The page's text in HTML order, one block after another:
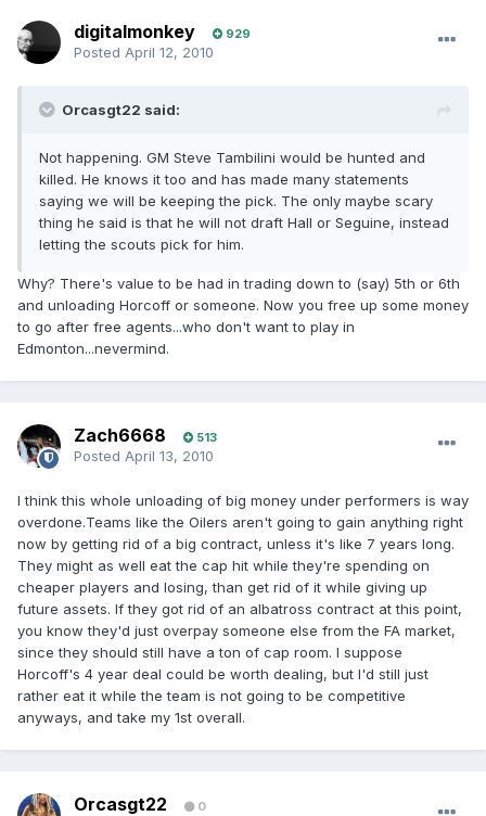
digitalmonkey 929
Posted April 12, 2010
Orcasgt22 said:
Not happening. GM Steve Tambilini would be hunted and
killed. He knows it too and has made many statements
saying we will be keeping the pick. The only maybe scary
thing he said is that he will not draft Hall or Seguine, instead
letting the scouts pick for him.
Why? There's value to be had in trading down to (say) 5th or 6th
and unloading Horcoff or someone. Now you free up some money
to go after free agents...who don't want to play in
Edmonton...nevermind.
Zach6668 513
Posted April 13, 2010
I think this whole unloading of big money under performers is way
overdone.Teams like the Oilers aren't going to gain anything right
now by getting rid of a big contract, unless it's like 7 years long.
They might as well eat the cap hit while they're spending on
cheaper players and losing, than get rid of it while giving up
future assets. If they got rid of an albatross contract at this point,
you know they'd just overpay someone else from the FA market,
since they should still have a ton of cap room. I suppose
Horcoff's 4 year deal could be worth dealing, but I'd still just
rather eat it while the team is not going to be competitive
anyways, and take my 1st overall.
Orcasgt22 0